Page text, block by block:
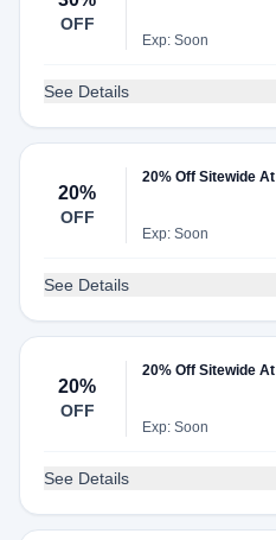
OFF
Exp: Soon
See Details
20%
OFF
20% Off Sitewide
Exp: Soon
See Details
20%
OFF
20% Off Sitewide
Exp: Soon
See Details